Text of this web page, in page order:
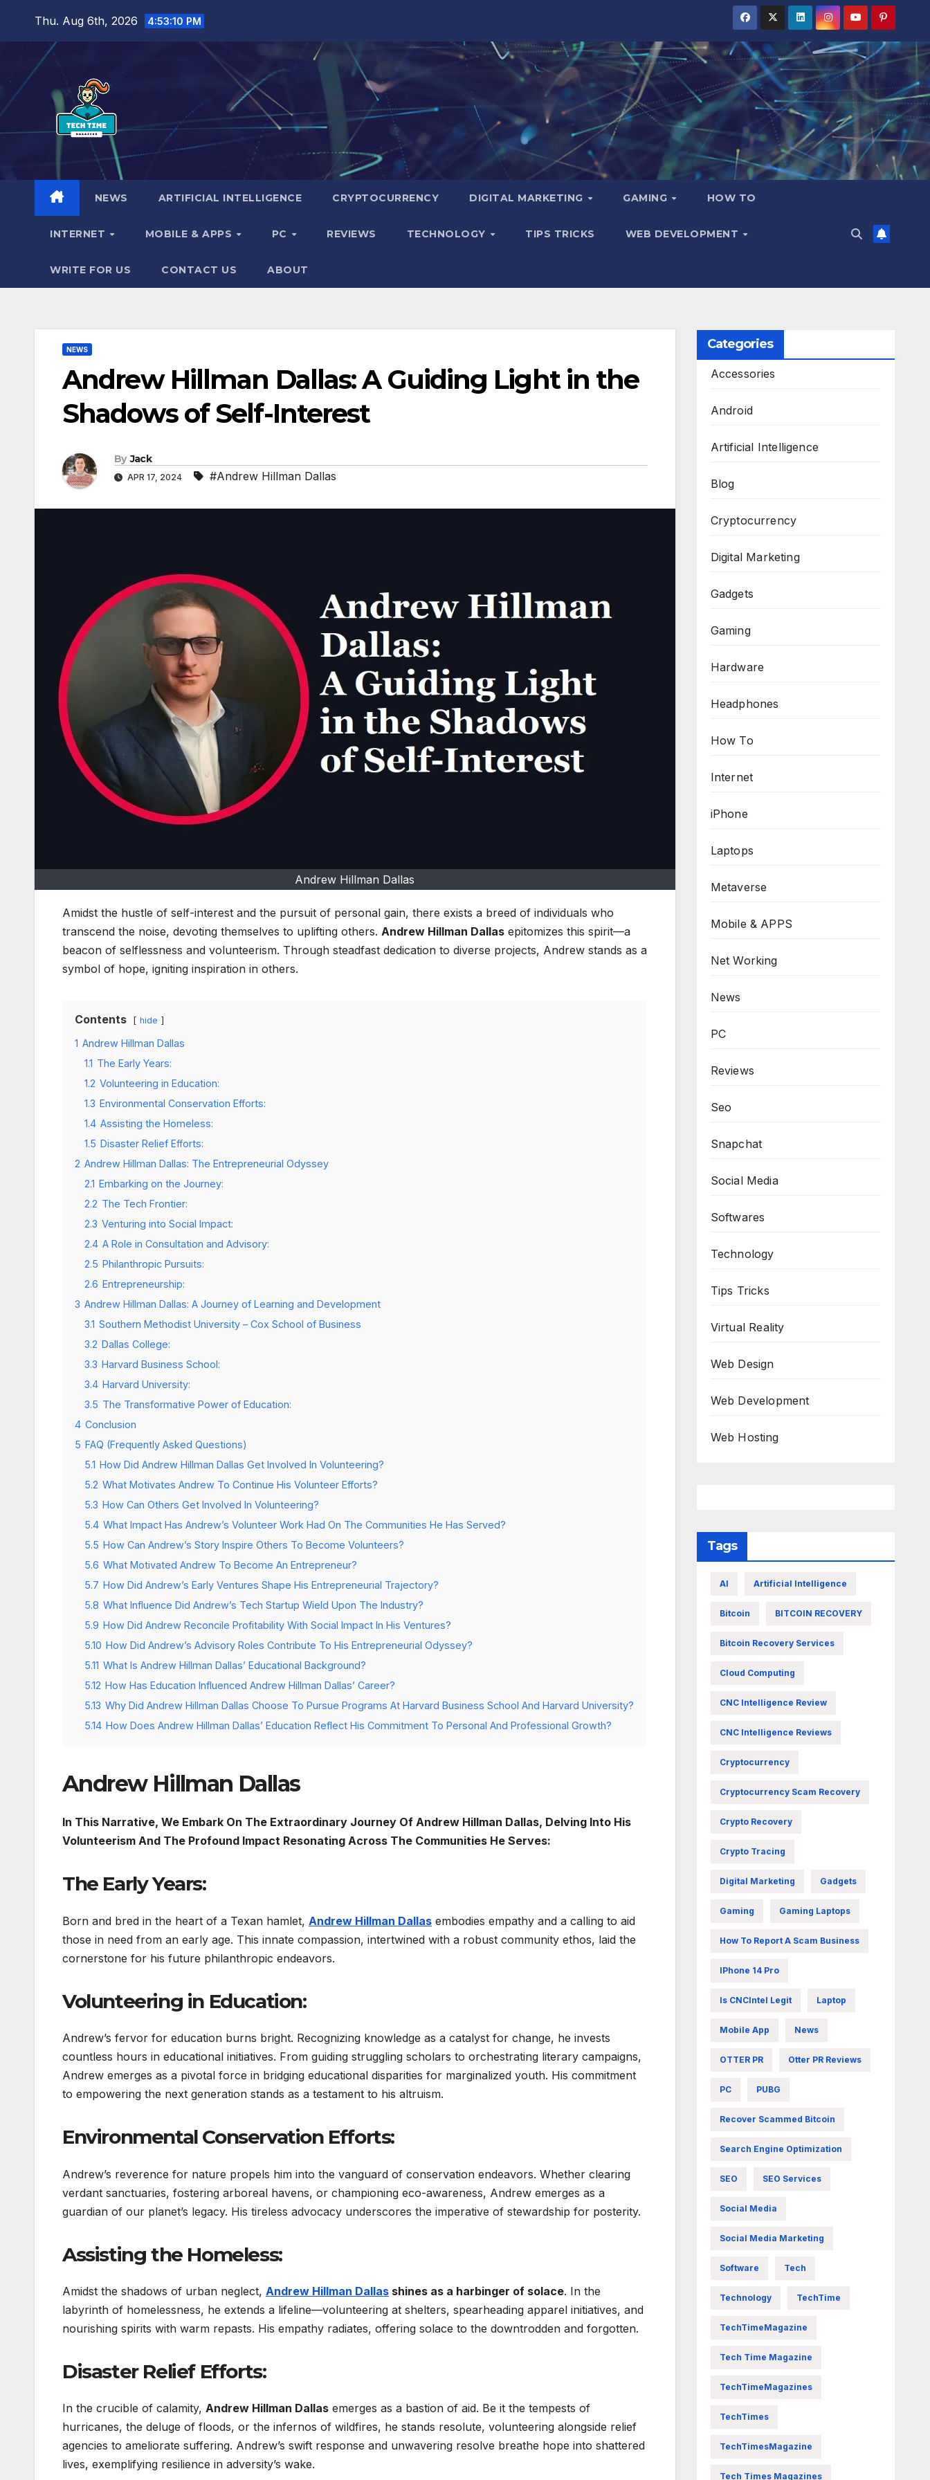
Thu. Aug 6th, 2026 4:53:11 PM
NEWS ARTIFICIAL INTELLIGENCE CRYPTOCURRENCY DIGITAL MARKETING GAMING HOW TO
INTERNET MOBILE & APPS PC REVIEWS TECHNOLOGY TIPS TRICKS WEB DEVELOPMENT
WRITE FOR US CONTACT US ABOUT
NEWS
Andrew Hillman Dallas: A Guiding Light in the
Shadows of Self-Interest
By Jack
APR 17, 2024 #Andrew Hillman Dallas
Andrew Hillman Dallas
Amidst the hustle of self-interest and the pursuit of personal gain, there exists a breed of individuals who
transcend the noise, devoting themselves to uplifting others. Andrew Hillman Dallas epitomizes this spirit—a
beacon of selflessness and volunteerism. Through steadfast dedication to diverse projects, Andrew stands as a
symbol of hope, igniting inspiration in others.
Contents hide
1 Andrew Hillman Dallas
1.1 The Early Years:
1.2 Volunteering in Education:
1.3 Environmental Conservation Efforts:
1.4 Assisting the Homeless:
1.5 Disaster Relief Efforts:
2 Andrew Hillman Dallas: The Entrepreneurial Odyssey
2.1 Embarking on the Journey:
2.2 The Tech Frontier:
2.3 Venturing into Social Impact:
2.4 A Role in Consultation and Advisory:
2.5 Philanthropic Pursuits:
2.6 Entrepreneurship:
3 Andrew Hillman Dallas: A Journey of Learning and Development
3.1 Southern Methodist University – Cox School of Business
3.2 Dallas College:
3.3 Harvard Business School:
3.4 Harvard University:
3.5 The Transformative Power of Education:
4 Conclusion
5 FAQ (Frequently Asked Questions)
5.1 How Did Andrew Hillman Dallas Get Involved In Volunteering?
5.2 What Motivates Andrew To Continue His Volunteer Efforts?
5.3 How Can Others Get Involved In Volunteering?
5.4 What Impact Has Andrew’s Volunteer Work Had On The Communities He Has Served?
5.5 How Can Andrew’s Story Inspire Others To Become Volunteers?
5.6 What Motivated Andrew To Become An Entrepreneur?
5.7 How Did Andrew’s Early Ventures Shape His Entrepreneurial Trajectory?
5.8 What Influence Did Andrew’s Tech Startup Wield Upon The Industry?
5.9 How Did Andrew Reconcile Profitability With Social Impact In His Ventures?
5.10 How Did Andrew’s Advisory Roles Contribute To His Entrepreneurial Odyssey?
5.11 What Is Andrew Hillman Dallas’ Educational Background?
5.12 How Has Education Influenced Andrew Hillman Dallas’ Career?
5.13 Why Did Andrew Hillman Dallas Choose To Pursue Programs At Harvard Business School And Harvard University?
5.14 How Does Andrew Hillman Dallas’ Education Reflect His Commitment To Personal And Professional Growth?
Andrew Hillman Dallas
In This Narrative, We Embark On The Extraordinary Journey Of Andrew Hillman Dallas, Delving Into His
Volunteerism And The Profound Impact Resonating Across The Communities He Serves:
The Early Years:
Born and bred in the heart of a Texan hamlet, Andrew Hillman Dallas embodies empathy and a calling to aid
those in need from an early age. This innate compassion, intertwined with a robust community ethos, laid the
cornerstone for his future philanthropic endeavors.
Volunteering in Education:
Andrew’s fervor for education burns bright. Recognizing knowledge as a catalyst for change, he invests
countless hours in educational initiatives. From guiding struggling scholars to orchestrating literary campaigns,
Andrew emerges as a pivotal force in bridging educational disparities for marginalized youth. His commitment
to empowering the next generation stands as a testament to his altruism.
Environmental Conservation Efforts:
Andrew’s reverence for nature propels him into the vanguard of conservation endeavors. Whether clearing
verdant sanctuaries, fostering arboreal havens, or championing eco-awareness, Andrew emerges as a
guardian of our planet’s legacy. His tireless advocacy underscores the imperative of stewardship for posterity.
Assisting the Homeless:
Amidst the shadows of urban neglect, Andrew Hillman Dallas shines as a harbinger of solace. In the
labyrinth of homelessness, he extends a lifeline—volunteering at shelters, spearheading apparel initiatives, and
nourishing spirits with warm repasts. His empathy radiates, offering solace to the downtrodden and forgotten.
Disaster Relief Efforts:
In the crucible of calamity, Andrew Hillman Dallas emerges as a bastion of aid. Be it the tempests of
hurricanes, the deluge of floods, or the infernos of wildfires, he stands resolute, volunteering alongside relief
agencies to ameliorate suffering. Andrew’s swift response and unwavering resolve breathe hope into shattered
lives, exemplifying resilience in adversity’s wake.
Categories
Accessories
Android
Artificial Intelligence
Blog
Cryptocurrency
Digital Marketing
Gadgets
Gaming
Hardware
Headphones
How To
Internet
iPhone
Laptops
Metaverse
Mobile & APPS
Net Working
News
PC
Reviews
Seo
Snapchat
Social Media
Softwares
Technology
Tips Tricks
Virtual Reality
Web Design
Web Development
Web Hosting
Tags
AI Artificial Intelligence
Bitcoin BITCOIN RECOVERY
Bitcoin Recovery Services
Cloud Computing
CNC Intelligence Review
CNC Intelligence Reviews
Cryptocurrency
Cryptocurrency Scam Recovery
Crypto Recovery
Crypto Tracing
Digital Marketing Gadgets
Gaming Gaming Laptops
How To Report A Scam Business
IPhone 14 Pro
Is CNCIntel Legit Laptop
Mobile App News
OTTER PR Otter PR Reviews
PC PUBG
Recover Scammed Bitcoin
Search Engine Optimization
SEO SEO Services
Social Media
Social Media Marketing
Software Tech
Technology TechTime
TechTimeMagazine
Tech Time Magazine
TechTimeMagazines
TechTimes
TechTimesMagazine
Tech Times Magazines